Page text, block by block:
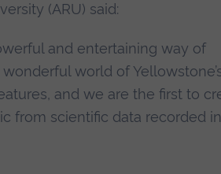
(ARU) said:
and entertaining way of
world of
and we are the first to
from scientific data recorded